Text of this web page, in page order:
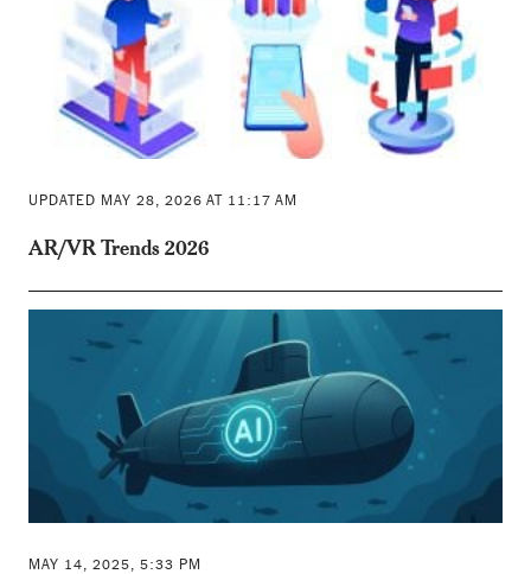
UPDATED MAY 28, 2026 AT 11:17 AM
AR/VR Trends 2026
MAY 14, 2025, 5:33 PM